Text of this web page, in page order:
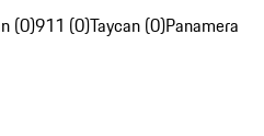
(0)911 (0)Taycan (0)Panamera